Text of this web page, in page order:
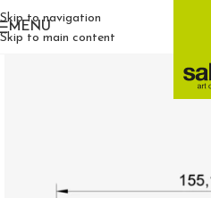
Skip to navigation
Skip to main content
MENU